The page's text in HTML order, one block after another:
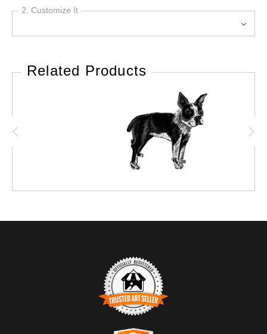
2. Customize It
Related Products